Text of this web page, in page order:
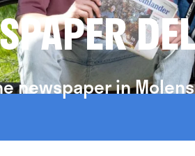
newspaper in